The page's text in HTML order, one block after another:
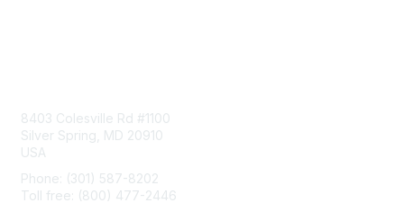
8403 Colesville Rd #1100
Silver Spring, MD 20910
USA
Phone: (301) 587-8202
Toll free: (800) 477-2446